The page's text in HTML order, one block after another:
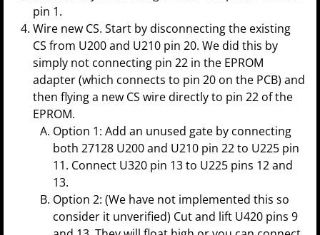
pin 1.
Wire new CS. Start by disconnecting the existing
CS from U200 and U210 pin 20. We did this by
simply not connecting pin 22 in the EPROM
adapter (which connects to pin 20 on the PCB) and
then flying a new CS wire directly to pin 22 of the
EPROM.
Option 1: Add an unused gate by connecting
both 27128 U200 and U210 pin 22 to U225 pin
11. Connect U320 pin 13 to U225 pins 12 and
13.
Option 2: (We have not implemented this so
consider it unverified) Cut and lift U420 pins 9